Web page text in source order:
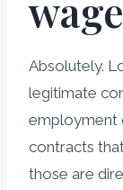
Absolutely.
legitimate
employment
contracts
those are